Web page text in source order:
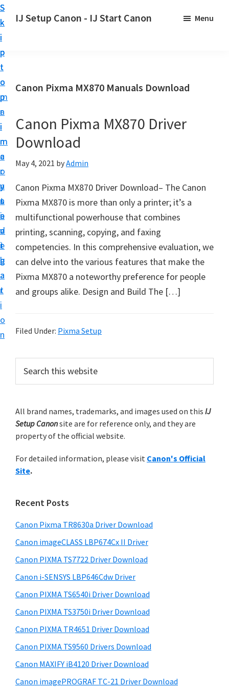
S
k
i
p
t
o
p
r
i
m
a
r
y
n
a
v
i
g
a
t
i
o
n
S
k
i
p
t
o
m
a
i
n
c
o
n
t
e
n
t
S
k
i
p
t
o
p
r
i
m
a
r
y
s
i
d
e
b
a
r
IJ Setup Canon - IJ Start Canon
r
l
e
s
s
y
s
e
t
u
p
y
o
r
a
o
p
r
n
t
r
w
h
C
a
n
o
J
S
Menu
Canon Pixma MX870 Manuals Download
Canon Pixma MX870 Driver
Download
May 4, 2021 byAdmin
Canon Pixma MX870 Driver Download– The Canon
Pixma MX870 is more than only a printer; it’s a
multifunctional powerhouse that combines
printing, scanning, copying, and faxing
competencies. In this comprehensive evaluation, we
can delve into the various features that make the
Pixma MX870 a noteworthy preference for people
and groups alike. Design and Build The […]
Filed Under: Pixma Setup
r
m
a
y
S
i
e
b
a
r
c
h
t
i
s
e
s
t
e
All brand names, trademarks, and images used on this IJ
Setup Canonsite are for reference only, and they are
property of the official website.
For detailed information, please visit Canon's Official
Site.
Recent Posts
Canon Pixma TR8630a Driver Download
Canon imageCLASS LBP674Cx II Driver
Canon PIXMA TS7722 Driver Download
Canon i-SENSYS LBP646Cdw Driver
Canon PIXMA TS6540i Driver Download
Canon PIXMA TS3750i Driver Download
Canon PIXMA TR4651 Driver Download
Canon PIXMA TS9560 Drivers Download
Canon MAXIFY iB4120 Driver Download
Canon imagePROGRAF TC-21 Driver Download